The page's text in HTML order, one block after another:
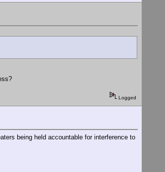
Logged
being held accountable for interference to